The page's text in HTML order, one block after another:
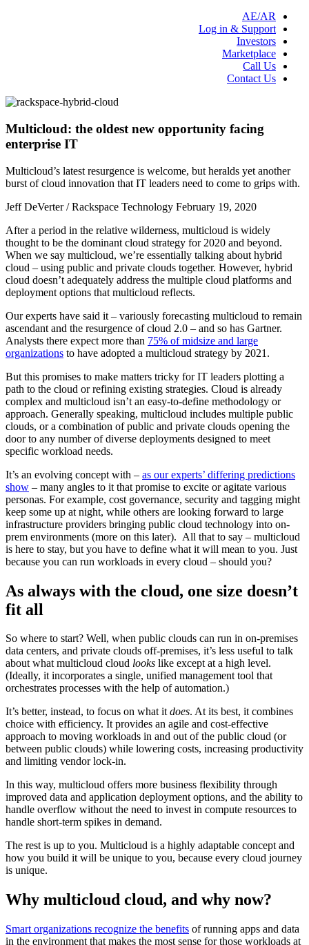
AE/AR
Log in & Support
Investors
Marketplace
Call Us
Contact Us
Multicloud: the oldest new opportunity facing
enterprise IT
Multicloud’s latest resurgence is welcome, but heralds yet another
burst of cloud innovation that IT leaders need to come to grips with.
Jeff DeVerter / Rackspace Technology February 19, 2020
After a period in the relative wilderness, multicloud is widely
thought to be the dominant cloud strategy for 2020 and beyond.
When we say multicloud, we’re essentially talking about hybrid
cloud – using public and private clouds together. However, hybrid
cloud doesn’t adequately address the multiple cloud platforms and
deployment options that multicloud reflects.
Our experts have said it – variously forecasting multicloud to remain
ascendant and the resurgence of cloud 2.0 – and so has Gartner.
Analysts there expect more than 75% of midsize and large
organizations to have adopted a multicloud strategy by 2021.
But this promises to make matters tricky for IT leaders plotting a
path to the cloud or refining existing strategies. Cloud is already
complex and multicloud isn’t an easy-to-define methodology or
approach. Generally speaking, multicloud includes multiple public
clouds, or a combination of public and private clouds opening the
door to any number of diverse deployments designed to meet
specific workload needs.
It’s an evolving concept with – as our experts’ differing predictions
show – many angles to it that promise to excite or agitate various
personas. For example, cost governance, security and tagging might
keep some up at night, while others are looking forward to large
infrastructure providers bringing public cloud technology into on-
prem environments (more on this later). All that to say – multicloud
is here to stay, but you have to define what it will mean to you. Just
because you can run workloads in every cloud – should you?
As always with the cloud, one size doesn’t
fit all
So where to start? Well, when public clouds can run in on-premises
data centers, and private clouds off-premises, it’s less useful to talk
about what multicloud cloud looks like except at a high level.
(Ideally, it incorporates a single, unified management tool that
orchestrates processes with the help of automation.)
It’s better, instead, to focus on what itdoes. At its best, it combines
choice with efficiency. It provides an agile and cost-effective
approach to moving workloads in and out of the public cloud (or
between public clouds) while lowering costs, increasing productivity
and limiting vendor lock-in.
In this way, multicloud offers more business flexibility through
improved data and application deployment options, and the ability to
handle overflow without the need to invest in compute resources to
handle short-term spikes in demand.
The rest is up to you. Multicloud is a highly adaptable concept and
how you build it will be unique to you, because every cloud journey
is unique.
Why multicloud cloud, and why now?
Smart organizations recognize the benefits of running apps and data
in the environment that makes the most sense for those workloads at